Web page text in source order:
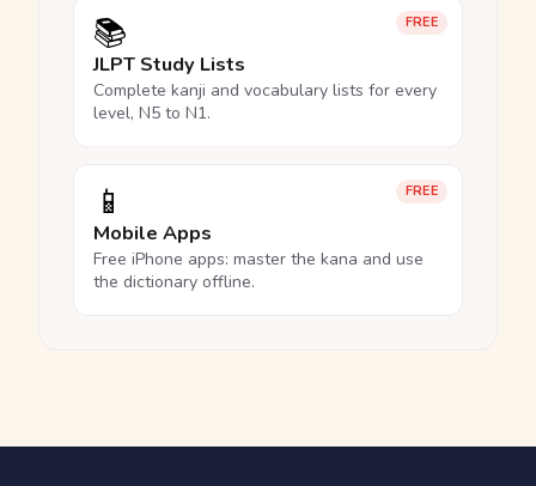
FREE
📚
JLPT Study Lists
Complete kanji and vocabulary lists for every
level, N5 to N1.
FREE
📱
Mobile Apps
Free iPhone apps: master the kana and use
the dictionary offline.